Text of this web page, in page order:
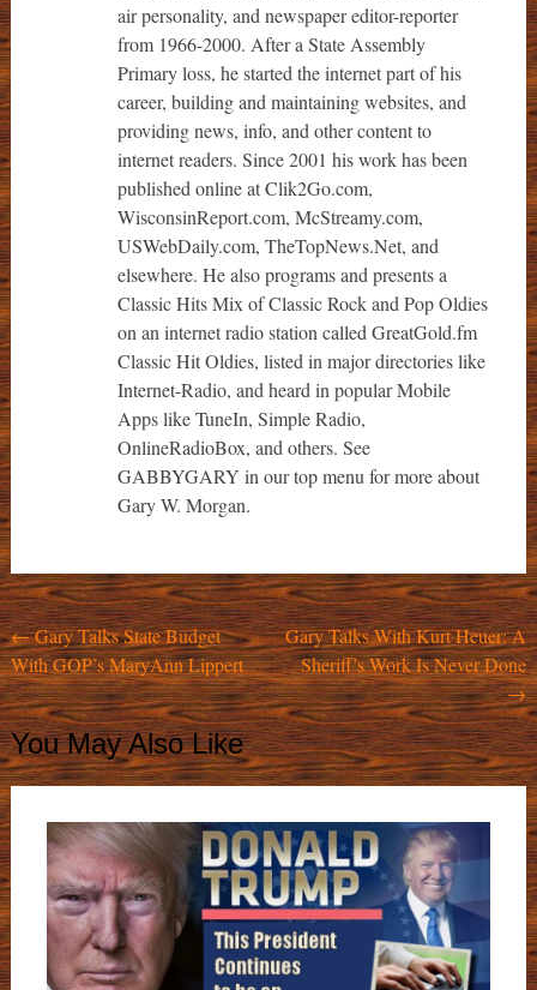
air personality, and newspaper editor-reporter
from 1966-2000. After a State Assembly
Primary loss, he started the internet part of his
career, building and maintaining websites, and
providing news, info, and other content to
internet readers. Since 2001 his work has been
published online at Clik2Go.com,
WisconsinReport.com, McStreamy.com,
USWebDaily.com, TheTopNews.Net, and
elsewhere. He also programs and presents a
Classic Hits Mix of Classic Rock and Pop Oldies
on an internet radio station called GreatGold.fm
Classic Hit Oldies, listed in major directories like
Internet-Radio, and heard in popular Mobile
Apps like TuneIn, Simple Radio,
OnlineRadioBox, and others. See
GABBYGARY in our top menu for more about
Gary W. Morgan.
Post
navigation
←Gary Talks State Budget
With GOP’s MaryAnn Lippert
Gary Talks With Kurt Heuer: A
Sheriff’s Work Is Never Done
→
You May Also Like